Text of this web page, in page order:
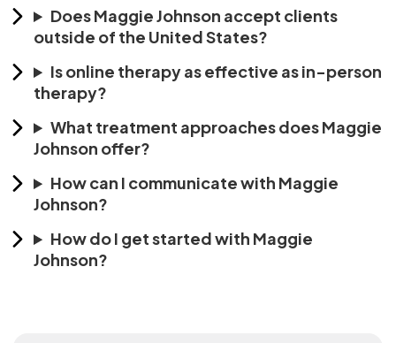
Does Maggie Johnson accept clients
outside of the United States?
Is online therapy as effective as in-person
therapy?
What treatment approaches does Maggie
Johnson offer?
How can I communicate with Maggie
Johnson?
How do I get started with Maggie
Johnson?